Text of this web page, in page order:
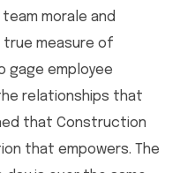
morale and
true measure of
gage employee
relationships that
that Construction
that empowers. The